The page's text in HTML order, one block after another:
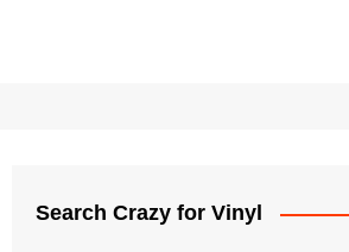
Search Crazy for Vinyl